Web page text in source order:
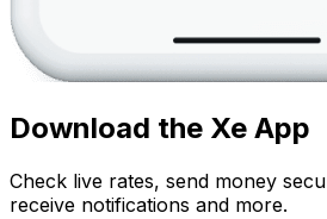
Download the Xe App
Check live rates, send money
receive notifications and more.